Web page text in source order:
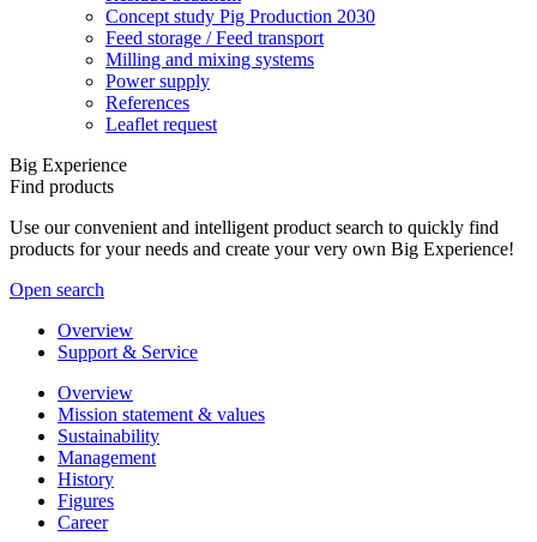
Concept study Pig Production 2030
Feed storage / Feed transport
Milling and mixing systems
Power supply
References
Leaflet request
Big Experience
Find products
Use our convenient and intelligent product search to quickly find
products for your needs and create your very own Big Experience!
Open search
Overview
Support & Service
Overview
Mission statement & values
Sustainability
Management
History
Figures
Career